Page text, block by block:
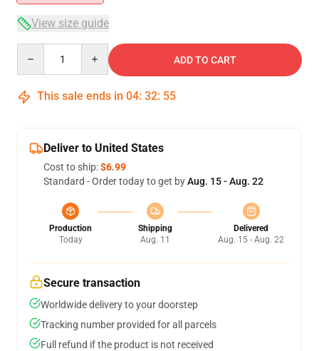
View size guide
ADD TO CART
This sale ends in 04: 32: 54
Deliver to United States
Cost to ship:$6.99
Standard - Order today to get byAug. 15 - Aug. 22
Production
Today
Shipping
Aug. 11
Delivered
Aug. 15 - Aug. 22
Secure transaction
Worldwide delivery to your doorstep
Tracking number provided for all parcels
Full refund if the product is not received